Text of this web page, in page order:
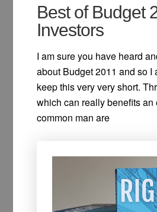
Best of Budget
Investors
I am sure you have heard
about Budget 2011 and so I
keep this very very short.
which can really benefits an
common man are